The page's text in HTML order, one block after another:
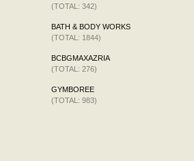
(TOTAL: 342)
BATH & BODY WORKS
(TOTAL: 1844)
BCBGMAXAZRIA
(TOTAL: 276)
GYMBOREE
(TOTAL: 983)